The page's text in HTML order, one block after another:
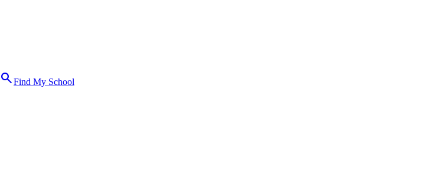
searchFind My School